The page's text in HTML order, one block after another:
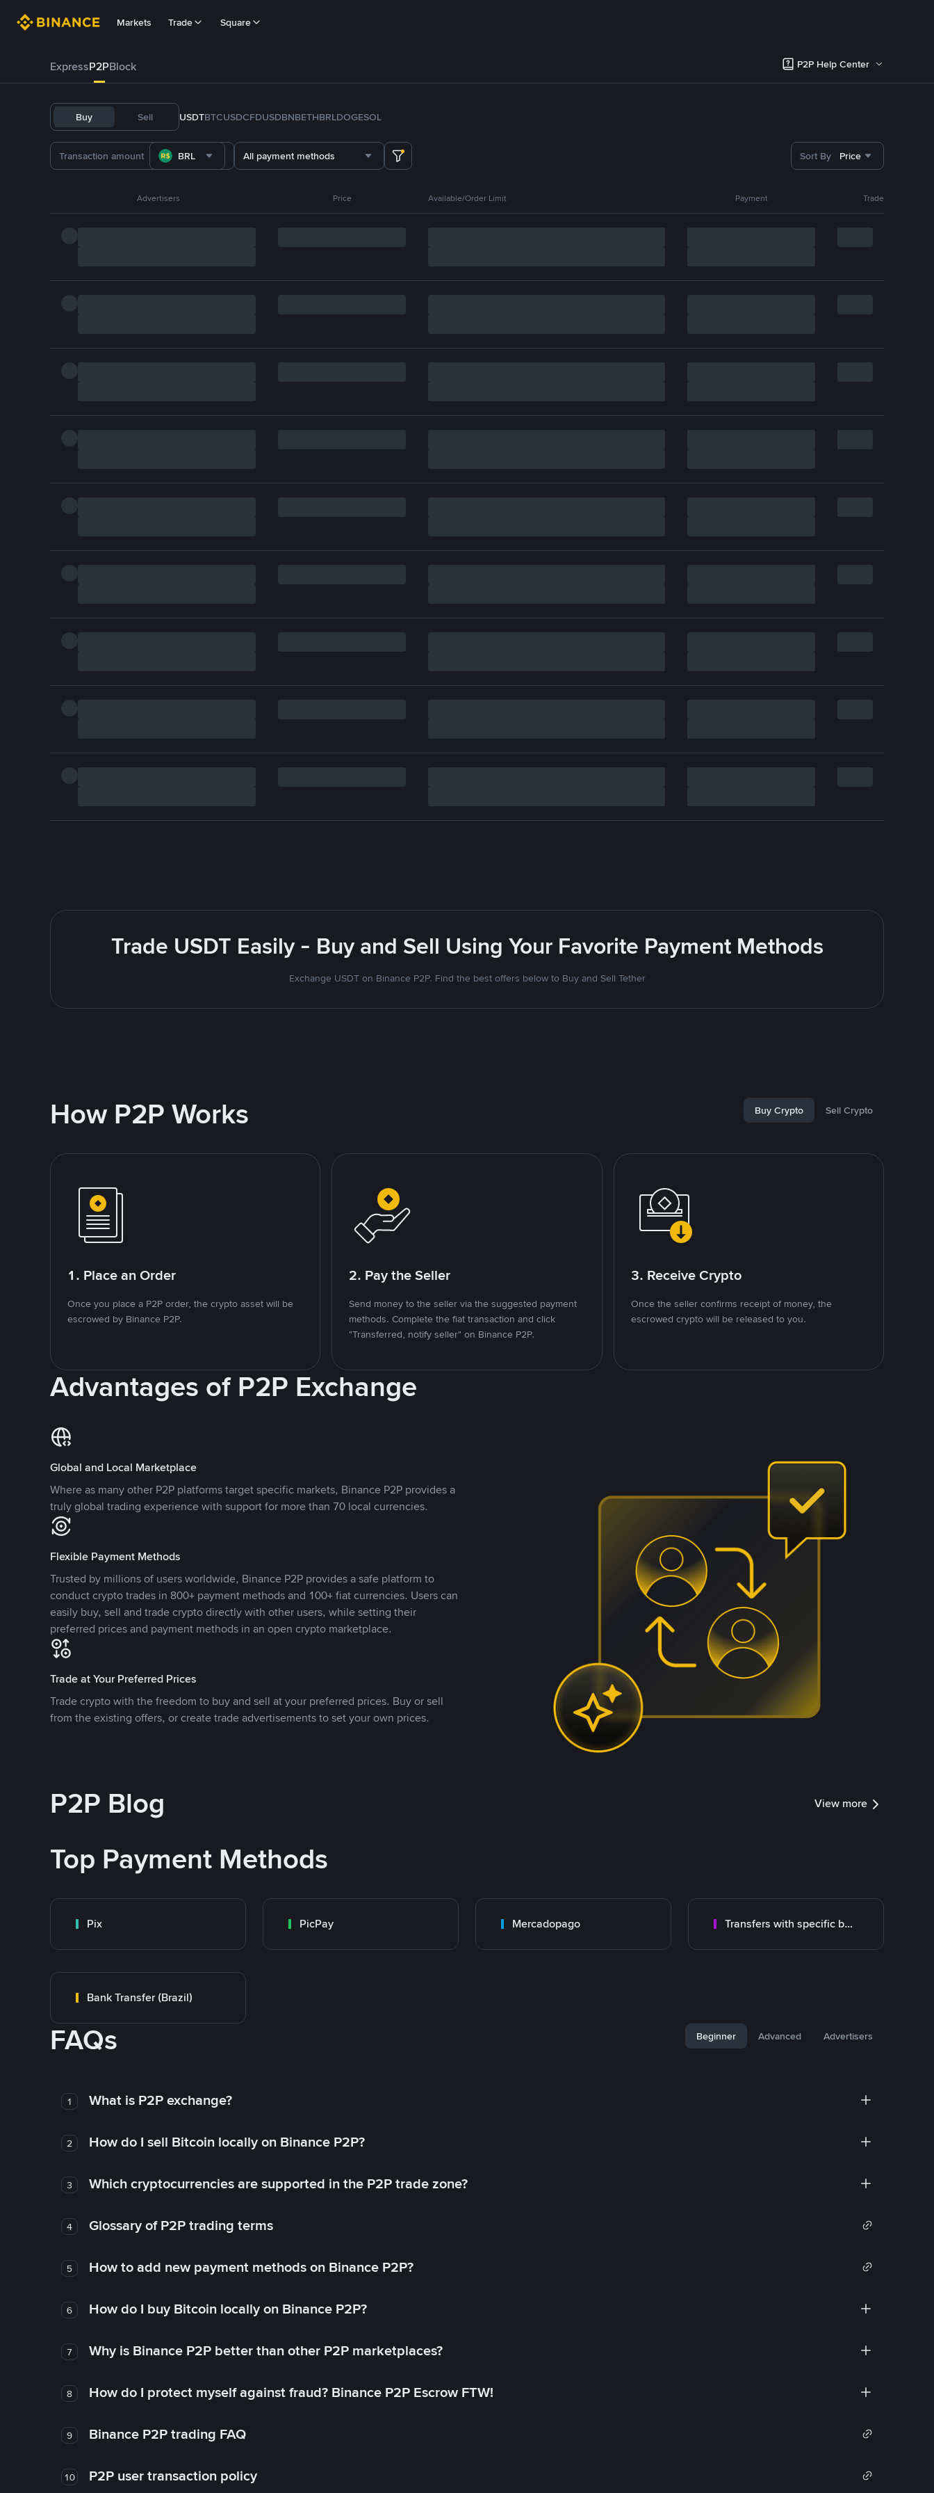
Markets Trade Square
ExpressP2PBlock P2P Help Center
Buy Sell USDTBTCUSDCFDUSDBNBETHBRLDOGESOL
BRL All payment methods Sort By Price
Advertisers Price Available/Order Limit Payment Trade
Trade USDT Easily - Buy and Sell Using Your Favorite Payment Methods
Exchange USDT on Binance P2P. Find the best offers below to Buy and Sell Tether
How P2P Works Buy Crypto Sell Crypto
1. Place an Order
Once you place a P2P order, the crypto asset will be
escrowed by Binance P2P.
2. Pay the Seller
Send money to the seller via the suggested payment
methods. Complete the fiat transaction and click
"Transferred, notify seller" on Binance P2P.
3. Receive Crypto
Once the seller confirms receipt of money, the
escrowed crypto will be released to you.
Advantages of P2P Exchange
Global and Local Marketplace
Where as many other P2P platforms target specific markets, Binance P2P provides a
truly global trading experience with support for more than 70 local currencies.
Flexible Payment Methods
Trusted by millions of users worldwide, Binance P2P provides a safe platform to
conduct crypto trades in 800+ payment methods and 100+ fiat currencies. Users can
easily buy, sell and trade crypto directly with other users, while setting their
preferred prices and payment methods in an open crypto marketplace.
Trade at Your Preferred Prices
Trade crypto with the freedom to buy and sell at your preferred prices. Buy or sell
from the existing offers, or create trade advertisements to set your own prices.
P2P Blog View more
Top Payment Methods
Pix PicPay Mercadopago Transfers with specific bank
Bank Transfer (Brazil)
FAQs Beginner Advanced Advertisers
1 What is P2P exchange?
2 How do I sell Bitcoin locally on Binance P2P?
3 Which cryptocurrencies are supported in the P2P trade zone?
4 Glossary of P2P trading terms
5 How to add new payment methods on Binance P2P?
6 How do I buy Bitcoin locally on Binance P2P?
7 Why is Binance P2P better than other P2P marketplaces?
8 How do I protect myself against fraud? Binance P2P Escrow FTW!
9 Binance P2P trading FAQ
10 P2P user transaction policy